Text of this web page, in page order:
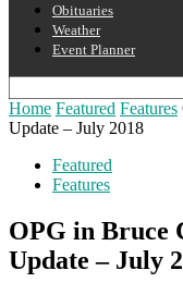
Obituaries
Weather
Event Planner
Home Featured Features
Update – July 2018
Featured
Features
OPG in Bruce
Update – July